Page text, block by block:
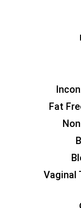
Fat
Vaginal